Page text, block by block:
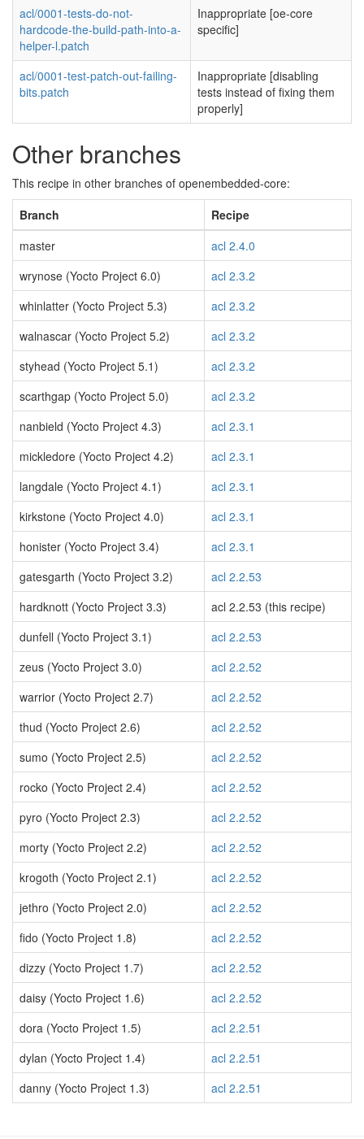
acl/0001-tests-do-not-
hardcode-the-build-path-into-a-
helper-l.patch
Inappropriate [oe-core
specific]
acl/0001-test-patch-out-failing-
bits.patch
Inappropriate [disabling
tests instead of fixing them
properly]
Other branches
This recipe in other branches of openembedded-core:
Branch
Recipe
master
acl 2.4.0
wrynose (Yocto Project 6.0)
acl 2.3.2
whinlatter (Yocto Project 5.3)
acl 2.3.2
walnascar (Yocto Project 5.2)
acl 2.3.2
styhead (Yocto Project 5.1)
acl 2.3.2
scarthgap (Yocto Project 5.0)
acl 2.3.2
nanbield (Yocto Project 4.3)
acl 2.3.1
mickledore (Yocto Project 4.2)
acl 2.3.1
langdale (Yocto Project 4.1)
acl 2.3.1
kirkstone (Yocto Project 4.0)
acl 2.3.1
honister (Yocto Project 3.4)
acl 2.3.1
gatesgarth (Yocto Project 3.2)
acl 2.2.53
hardknott (Yocto Project 3.3)
acl 2.2.53 (this recipe)
dunfell (Yocto Project 3.1)
acl 2.2.53
zeus (Yocto Project 3.0)
acl 2.2.52
warrior (Yocto Project 2.7)
acl 2.2.52
thud (Yocto Project 2.6)
acl 2.2.52
sumo (Yocto Project 2.5)
acl 2.2.52
rocko (Yocto Project 2.4)
acl 2.2.52
pyro (Yocto Project 2.3)
acl 2.2.52
morty (Yocto Project 2.2)
acl 2.2.52
krogoth (Yocto Project 2.1)
acl 2.2.52
jethro (Yocto Project 2.0)
acl 2.2.52
fido (Yocto Project 1.8)
acl 2.2.52
dizzy (Yocto Project 1.7)
acl 2.2.52
daisy (Yocto Project 1.6)
acl 2.2.52
dora (Yocto Project 1.5)
acl 2.2.51
dylan (Yocto Project 1.4)
acl 2.2.51
danny (Yocto Project 1.3)
acl 2.2.51